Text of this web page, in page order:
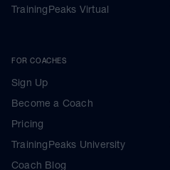
TrainingPeaks Virtual
FOR COACHES
Sign Up
Become a Coach
Pricing
TrainingPeaks University
Coach Blog